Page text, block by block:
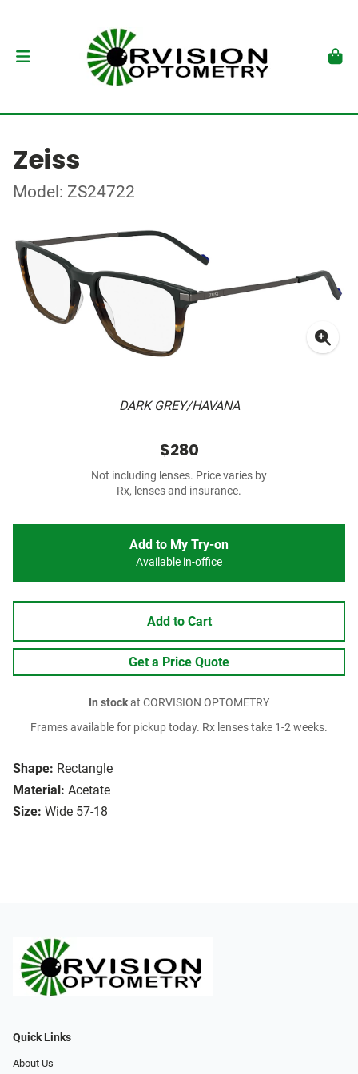
Zeiss
Model: ZS24722
DARK GREY/HAVANA
Shape: Rectangle
Material: Acetate
Size: Wide 57-18
$280
Not including lenses. Price varies by
Rx, lenses and insurance.
Add to My Try-on
Available in-office
Add to Cart
Get a Price Quote
In stockat CORVISION OPTOMETRY
Frames available for pickup today. Rx lenses take 1-2 weeks.
Quick Links
About Us